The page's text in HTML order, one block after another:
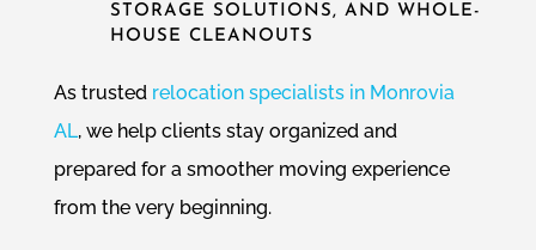
STORAGE SOLUTIONS, AND WHOLE-
HOUSE CLEANOUTS
As trusted relocation specialists in Monrovia
AL, we help clients stay organized and
prepared for a smoother moving experience
from the very beginning.